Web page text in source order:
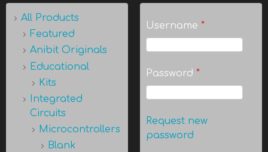
All Products
Featured
Anibit Originals
Educational
Kits
Integrated
Circuits
Microcontrollers
Blank
Username *
Password *
Request new
password